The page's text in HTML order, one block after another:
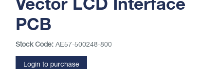
Vector LCD Interface
PCB
Stock Code: AE57-500248-800
Login to purchase